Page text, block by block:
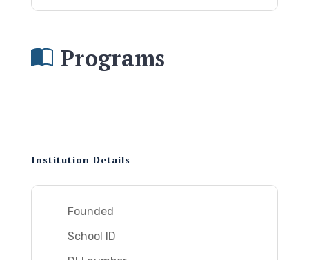
Programs
Institution Details
Founded
School ID